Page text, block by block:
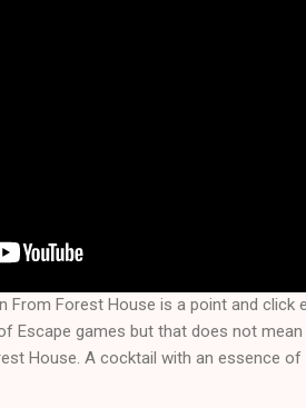
From Forest House is a point and click
Escape games but that does not
House. A cocktail with an essence